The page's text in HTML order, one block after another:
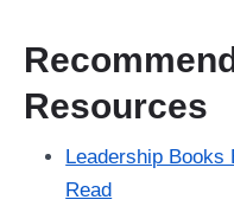
Resources
Leadership Books
Read